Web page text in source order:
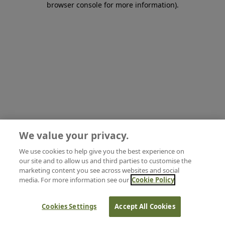
browser console for more information).
We value your privacy.
We use cookies to help give you the best experience on
our site and to allow us and third parties to customise the
marketing content you see across websites and social
media. For more information see our Cookie Policy
Cookies Settings Accept All Cookies